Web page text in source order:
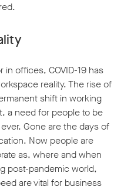
offices, COVID-19 has
reality. The rise of
shift in working
a need for people to be
Gone are the days of
Now people are
as, where and when
post-pandemic world,
are vital for business